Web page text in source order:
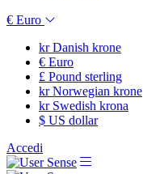
€ Euro
krDanish krone
€ Euro
£ Pound sterling
krNorwegian krone
krSwedish krona
$ US dollar
Accedi